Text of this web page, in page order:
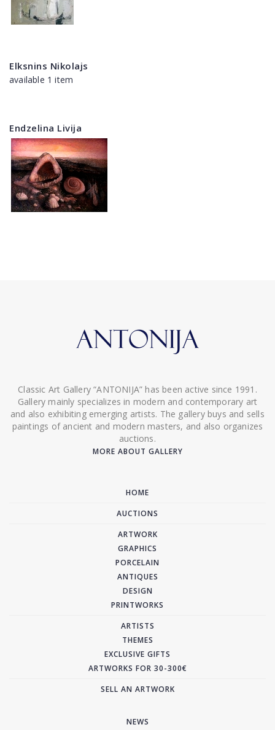
Elksnins Nikolajs
available 1 item
Endzelina Livija
Classic Art Gallery “ANTONIJA” has been active since 1991.
Gallery mainly specializes in modern and contemporary art
and also exhibiting emerging artists. The gallery buys and sells
paintings of ancient and modern masters, and also organizes
auctions.
MORE ABOUT GALLERY
HOME
AUCTIONS
ARTWORK
GRAPHICS
PORCELAIN
ANTIQUES
DESIGN
PRINTWORKS
ARTISTS
THEMES
EXCLUSIVE GIFTS
ARTWORKS FOR 30-300€
SELL AN ARTWORK
NEWS